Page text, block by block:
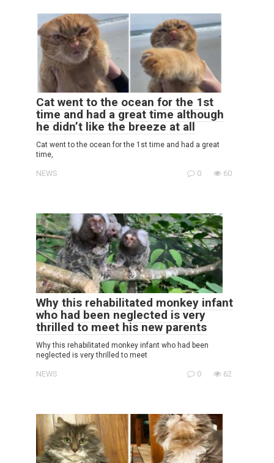
Cat went to the ocean for the 1st
time and had a great time although
he didn’t like the breeze at all
Cat went to the ocean for the 1st time and had a great
time,
NEWS 0 60
Why this rehabilitated monkey infant
who had been neglected is very
thrilled to meet his new parents
Why this rehabilitated monkey infant who had been
neglected is very thrilled to meet
NEWS 0 62